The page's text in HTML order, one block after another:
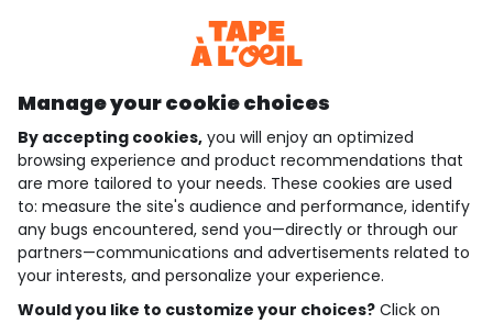
Discover our application
who are we?
need help ?
loyalty club
our catalogue
Manage your cookie choices
By accepting cookies, you will enjoy an optimized
browsing experience and product recommendations that
are more tailored to your needs. These cookies are used
to: measure the site's audience and performance, identify
any bugs encountered, send you—directly or through our
partners—communications and advertisements related to
your interests, and personalize your experience.
Would you like to customize your choices? Click on